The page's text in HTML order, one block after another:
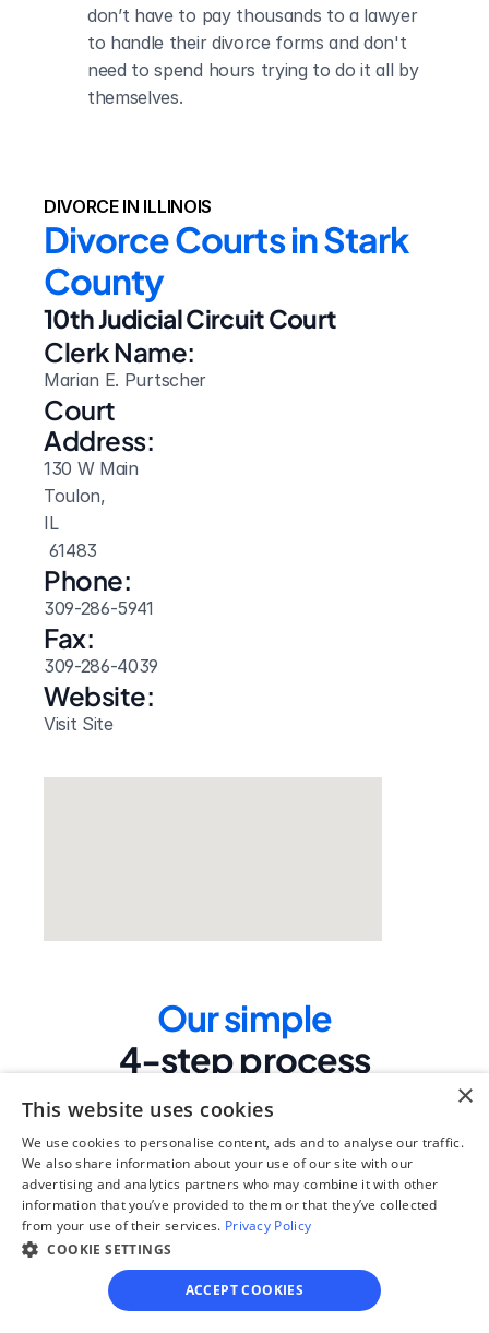
don’t have to pay thousands to a lawyer
to handle their divorce forms and don't
need to spend hours trying to do it all by
themselves.
DIVORCE IN ILLINOIS
Divorce Courts in Stark
County
10th Judicial Circuit Court
Clerk Name:
Marian E. Purtscher
Court
Address:
130 W Main
Toulon,
IL
61483
Phone:
309-286-5941
Fax:
309-286-4039
Website:
Visit Site
Our simple
4-step process
paperwork to final filing, so you can
move forward with confidence—saving
time, stress, and money.
Get started
×
This website uses cookies
We use cookies to personalise content, ads and to analyse our traffic.
We also share information about your use of our site with our
advertising and analytics partners who may combine it with other
information that you’ve provided to them or that they’ve collected
from your use of their services. Privacy Policy
COOKIE SETTINGS
ACCEPT COOKIES